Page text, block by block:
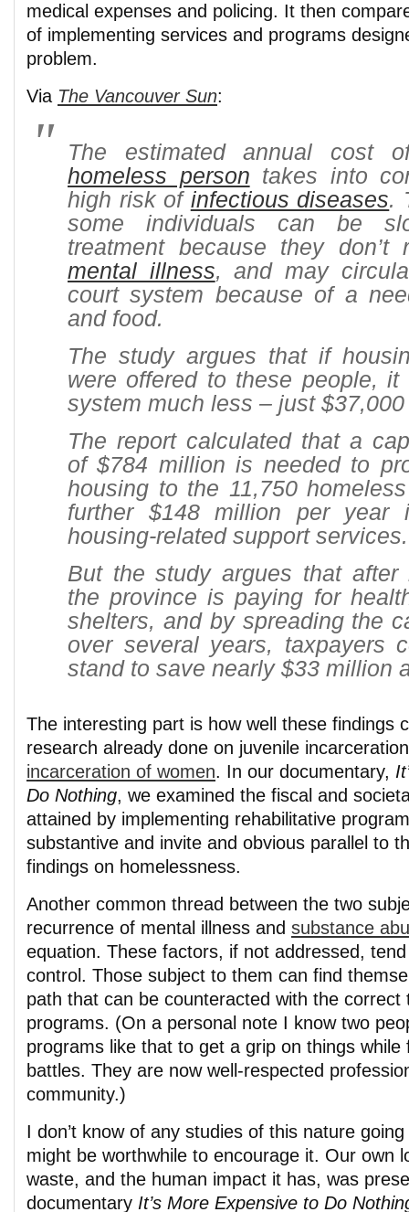
medical expenses and policing. It then
of implementing services and programs
problem.
Via The Vancouver Sun:
The estimated annual cost
homeless person takes into
high risk of infectious diseases.
some individuals can be
treatment because they don’t
mental illness, and may
court system because of a
and food.
The study argues that if
were offered to these people,
system much less – just
The report calculated that a
of $784 million is needed to
housing to the 11,750
further $148 million per year
housing-related support services.
But the study argues that after
the province is paying for
shelters, and by spreading the
over several years, taxpayers
stand to save nearly $33 million
The interesting part is how well these findings
research already done on juvenile
incarceration of women. In our documentary,
Do Nothing, we examined the fiscal and
attained by implementing rehabilitative
substantive and invite and obvious parallel to
findings on homelessness.
Another common thread between the two
recurrence of mental illness and substance
equation. These factors, if not addressed,
control. Those subject to them can find
path that can be counteracted with the correct
programs. (On a personal note I know two
programs like that to get a grip on things while
battles. They are now well-respected
community.)
I don’t know of any studies of this nature
might be worthwhile to encourage it. Our own
waste, and the human impact it has, was
documentary It’s More Expensive to Do